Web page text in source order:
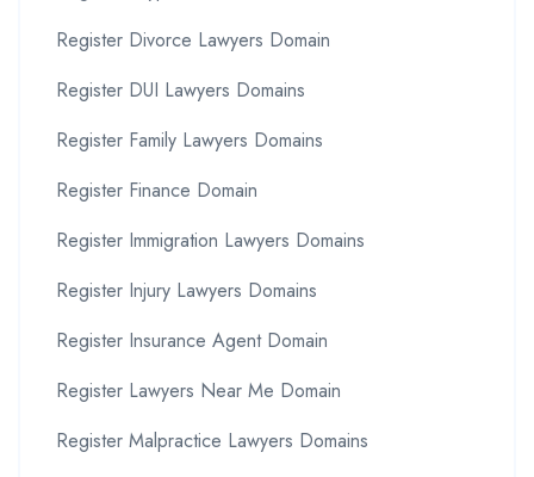
Register Divorce Lawyers Domain
Register DUI Lawyers Domains
Register Family Lawyers Domains
Register Finance Domain
Register Immigration Lawyers Domains
Register Injury Lawyers Domains
Register Insurance Agent Domain
Register Lawyers Near Me Domain
Register Malpractice Lawyers Domains